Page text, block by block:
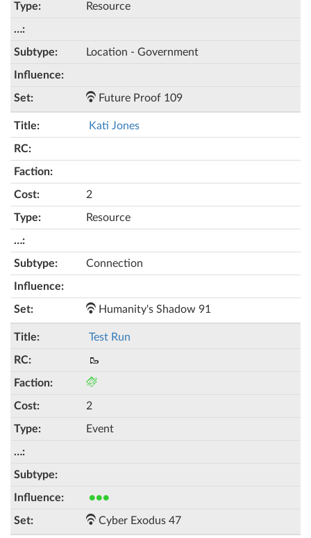
Resource
Location - Government
Future Proof 109
Kati Jones
2
Resource
Connection
Humanity's Shadow 91
Test Run
🥾
2
Event
●●●
Cyber Exodus 47